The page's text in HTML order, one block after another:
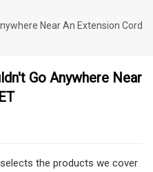
Near An Extension Cord
Go Anywhere Near
the products we cover